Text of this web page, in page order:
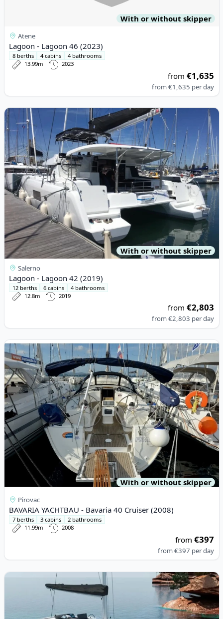
With or without skipper
Atene
Lagoon - Lagoon 46 (2023)
8 berths 4 cabins
4 bathrooms
13.99m
2023
from€1,635
from€1,635 per day
View details for Lagoon - Lagoon 42 (2019)
With or without skipper
Salerno
Lagoon - Lagoon 42 (2019)
12 berths 6 cabins
4 bathrooms
12.8m
2019
from€2,803
from€2,803 per day
View details for BAVARIA YACHTBAU - Bavaria 40 Cruiser (2008)
With or without skipper
Pirovac
BAVARIA YACHTBAU - Bavaria 40 Cruiser (2008)
7 berths 3 cabins
2 bathrooms
11.99m
2008
from€397
from€397 per day
View details for Lagoon - Lagoon 46 (2023)